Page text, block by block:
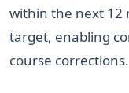
within the next 12
target, enabling
course corrections.